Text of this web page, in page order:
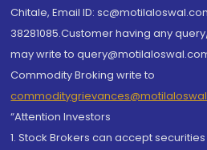
Chitale, Email ID:
38281085.Customer having any
may write to
Commodity Broking write to
“Attention Investors
1. Stock Brokers can accept